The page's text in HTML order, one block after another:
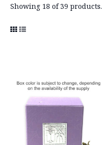
Showing 18 of 39 products.